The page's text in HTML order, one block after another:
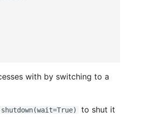
with by switching to a
to shut it